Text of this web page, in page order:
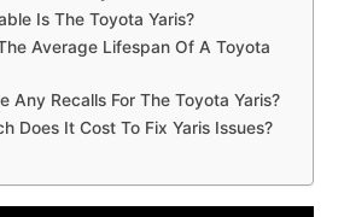
Is The Toyota Yaris?
Average Lifespan Of A Toyota
Any Recalls For The Toyota Yaris?
Does It Cost To Fix Yaris Issues?